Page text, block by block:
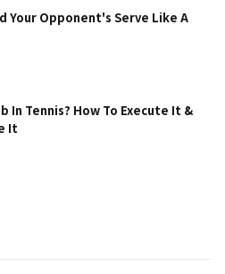
Your Opponent's Serve Like A
In Tennis? How To Execute It &
It